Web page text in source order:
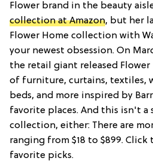
Flower brand in the beauty
collection at Amazon, but her
Flower Home collection with
your newest obsession. On
the retail giant released Flower
of furniture, curtains, textiles,
beds, and more inspired by
favorite places. And this isn't a
collection, either: There are
ranging from $18 to $899.
favorite picks.